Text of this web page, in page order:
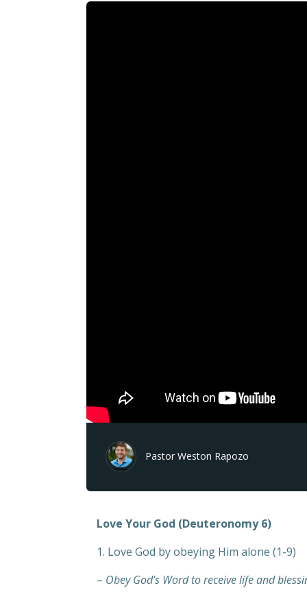
Pastor Weston Rapozo
Love Your God (Deuteronomy 6)
1. Love God by obeying Him alone (1-9)
– Obey God’s Word to receive life and